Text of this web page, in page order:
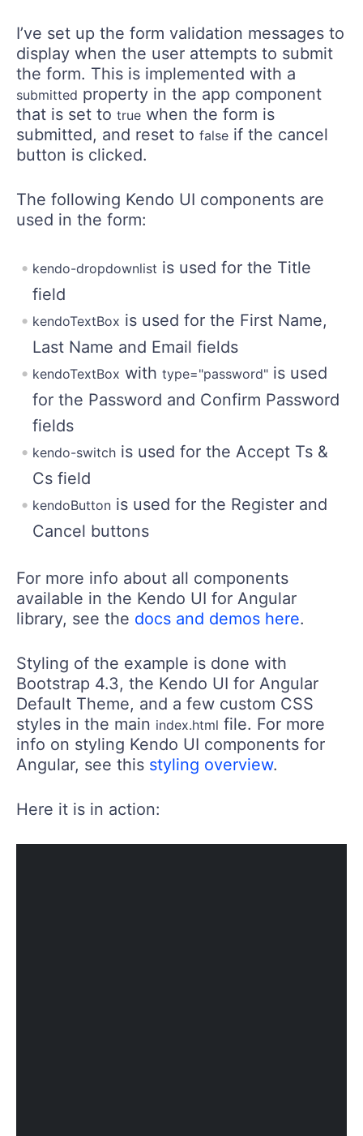
I’ve set up the form validation messages to
display when the user attempts to submit
the form. This is implemented with a
submitted property in the app component
that is set to true when the form is
submitted, and reset to false if the cancel
button is clicked.
The following Kendo UI components are
used in the form:
kendo-dropdownlist is used for the Title
field
kendoTextBox is used for the First Name,
Last Name and Email fields
kendoTextBox with type="password" is used
for the Password and Confirm Password
fields
kendo-switch is used for the Accept Ts &
Cs field
kendoButton is used for the Register and
Cancel buttons
For more info about all components
available in the Kendo UI for Angular
library, see the docs and demos here.
Styling of the example is done with
Bootstrap 4.3, the Kendo UI for Angular
Default Theme, and a few custom CSS
styles in the main index.html file. For more
info on styling Kendo UI components for
Angular, see this styling overview.
Here it is in action: